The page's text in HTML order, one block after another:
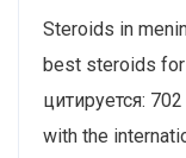
Steroids in
best steroids for
цитируется:
with the